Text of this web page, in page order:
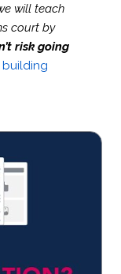
will teach
court by
risk going